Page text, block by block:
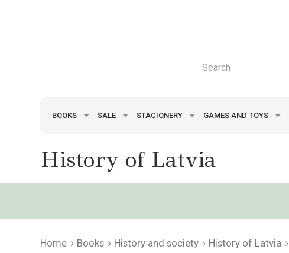
BOOKS SALE STACIONERY GAMES AND TOYS
History of Latvia
Home Books History and society History of Latvia